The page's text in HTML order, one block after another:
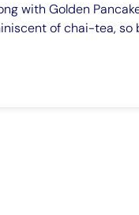
with Golden
of chai-tea, so